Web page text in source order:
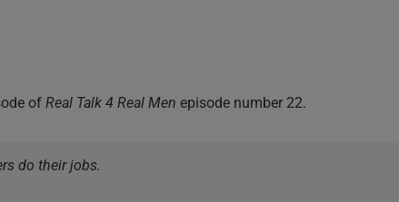
of Real Talk 4 Real Men episode number 22.
do their jobs.